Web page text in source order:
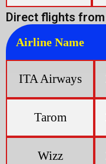
Direct flights
Airline Name
ITA Airways
Tarom
Wizz